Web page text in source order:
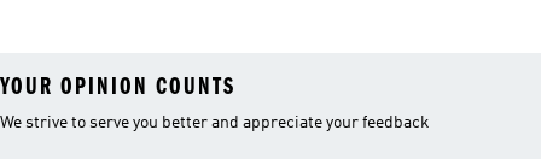
YOUR OPINION COUNTS
We strive to serve you better and appreciate your feedback